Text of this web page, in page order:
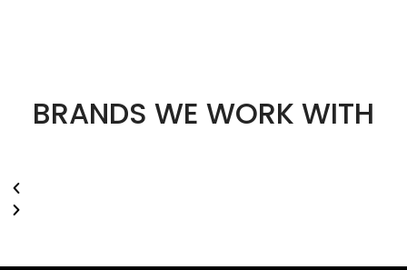
BRANDS WE WORK WITH